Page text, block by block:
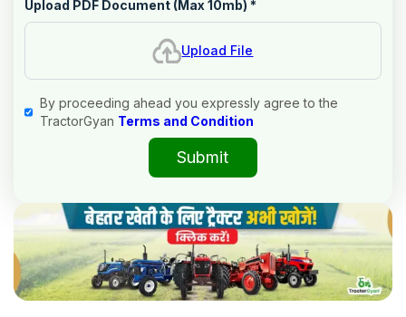
Upload PDF Document (Max 10mb) *
Upload File
By proceeding ahead you expressly agree to the
TractorGyan Terms and Condition
Submit